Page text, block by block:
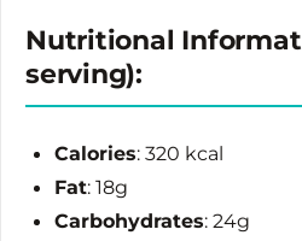
Nutritional
serving):
Calories: 320 kcal
Fat: 18g
Carbohydrates: 24g